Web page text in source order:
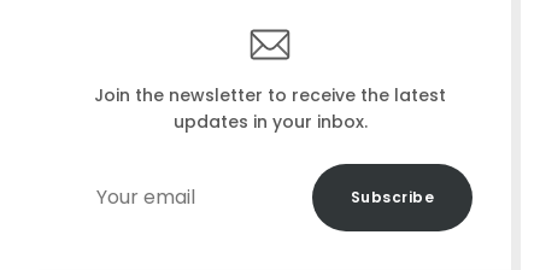
Join the newsletter to receive the latest
updates in your inbox.
email
Subscribe